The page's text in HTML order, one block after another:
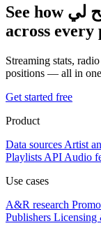
See how سهم - اذا تسمح لي performs
across
Streaming stats,
positions — all in
Get started free
Product
Data sources Artist
Playlists API Audio
Use cases
A&R research
Publishers Licensing